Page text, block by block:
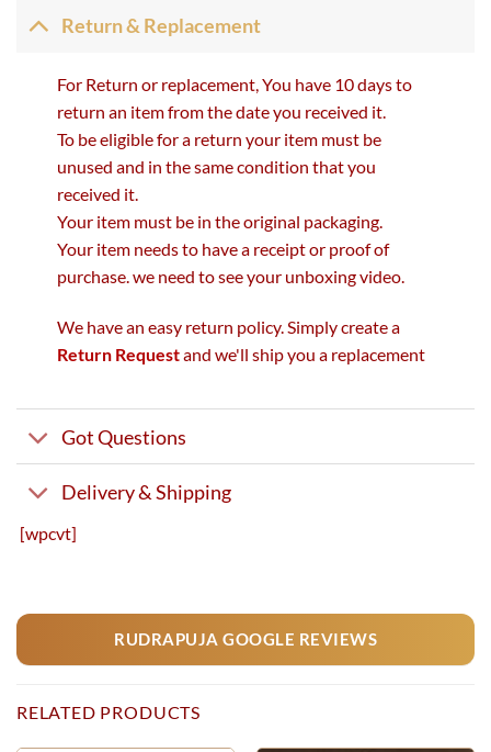
Return & Replacement
For Return or replacement, You have 10 days to
return an item from the date you received it.
To be eligible for a return your item must be
unused and in the same condition that you
received it.
Your item must be in the original packaging.
Your item needs to have a receipt or proof of
purchase. we need to see your unboxing video.
We have an easy return policy. Simply create a
Return Requestand we'll ship you a replacement
Got Questions
Delivery & Shipping
[wpcvt]
RUDRAPUJA GOOGLE REVIEWS
RELATED PRODUCTS